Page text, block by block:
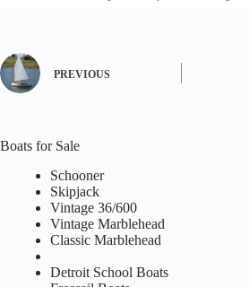
PREVIOUS
Boats for Sale
Schooner
Skipjack
Vintage 36/600
Vintage Marblehead
Classic Marblehead
Detroit School Boats